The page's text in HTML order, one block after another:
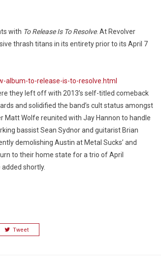
with To Release Is To Resolve. At Revolver
thrash titans in its entirety prior to its April 7
album-to-release-is-to-resolve.html
they left off with 2013’s self-titled comeback
and solidified the band’s cult status amongst
Matt Wolfe reunited with Jay Hannon to handle
bassist Sean Sydnor and guitarist Brian
demolishing Austin at Metal Sucks’ and
to their home state for a trio of April
shortly.
Tweet